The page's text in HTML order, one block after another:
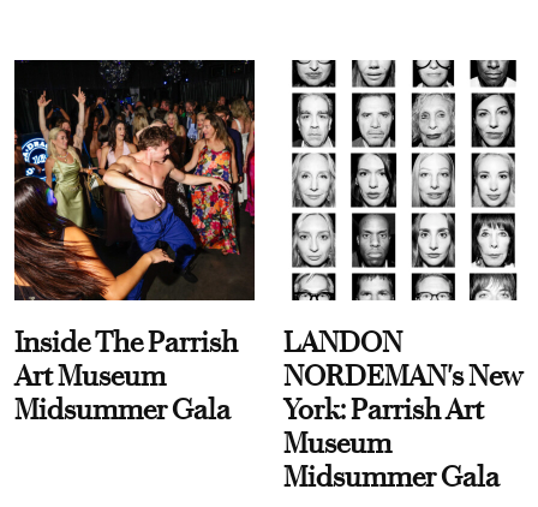
Inside The Parrish
Art Museum
Midsummer Gala
LANDON
NORDEMAN's New
York: Parrish Art
Museum
Midsummer Gala